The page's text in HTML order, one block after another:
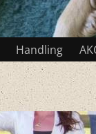
Handling